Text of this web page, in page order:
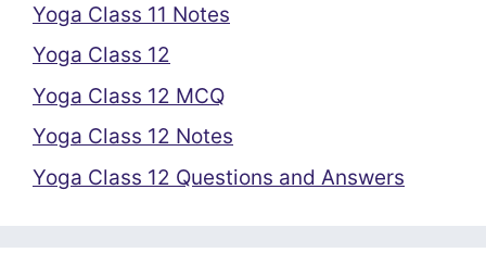
Yoga Class 11 Notes
Yoga Class 12
Yoga Class 12 MCQ
Yoga Class 12 Notes
Yoga Class 12 Questions and Answers